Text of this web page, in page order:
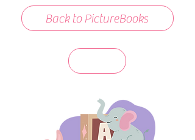
Back to PictureBooks